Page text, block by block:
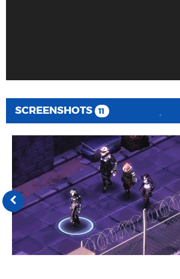
SCREENSHOTS 11